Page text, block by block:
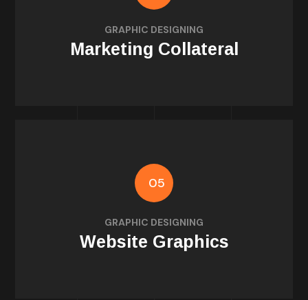
GRAPHIC DESIGNING
Marketing Collateral
Flyers, brochures, banners, roll-ups, digital
05
GRAPHIC DESIGNING
Website Graphics
Web banners, icons, section dividers, and